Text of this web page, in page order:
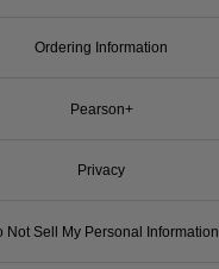
Ordering Information
Pearson+
Privacy
Not Sell My Personal Information